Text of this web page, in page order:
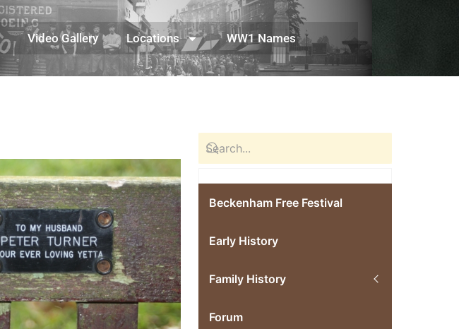
Video Gallery Locations WW1 Names
Beckenham Free Festival
Early History
Family History
Forum